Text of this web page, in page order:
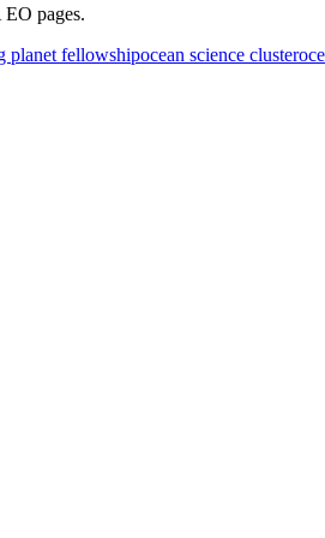
pages.
planet fellowshipocean science cluster